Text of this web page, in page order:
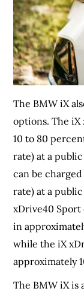
The BMW iX
options. The iX
10 to 80
rate) at a
can be
rate) at a
xDrive40 Sport
in
while the iX
approximately
The BMW iX is